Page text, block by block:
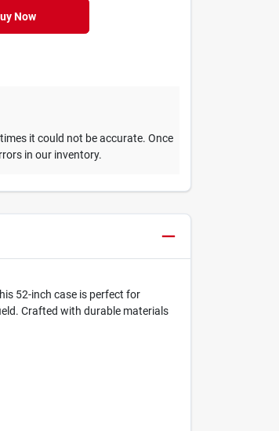
Now
it could not be accurate. Once
in our inventory.
52-inch case is perfect for
Crafted with durable materials